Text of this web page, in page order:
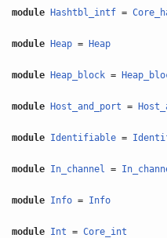
module Hashtbl_intf =
module Heap = Heap
module Heap_block =
module Host_and_port =
module Identifiable =
module In_channel =
module Info = Info
module Int =Core_int